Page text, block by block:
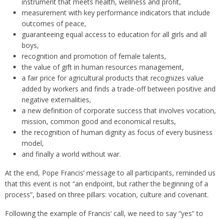
instrument that meets health, wellness and profit,
measurement with key performance indicators that include
outcomes of peace,
guaranteeing equal access to education for all girls and all
boys,
recognition and promotion of female talents,
the value of gift in human resources management,
a fair price for agricultural products that recognizes value
added by workers and finds a trade-off between positive and
negative externalities,
a new definition of corporate success that involves vocation,
mission, common good and economical results,
the recognition of human dignity as focus of every business
model,
and finally a world without war.
At the end, Pope Francis’ message to all participants, reminded us
that this event is not “an endpoint, but rather the beginning of a
process”, based on three pillars: vocation, culture and covenant.
Following the example of Francis’ call, we need to say “yes” to